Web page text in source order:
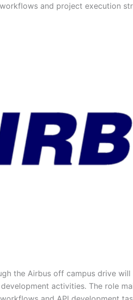
and project execution
the Airbus off campus drive
activities. The role